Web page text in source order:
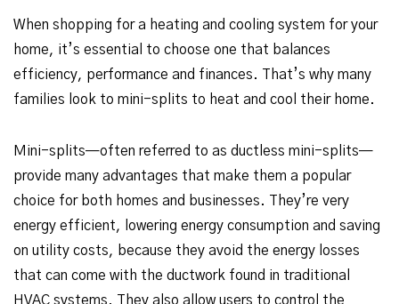
When shopping for a heating and cooling system for your
home, it’s essential to choose one that balances
efficiency, performance and finances. That’s why many
families look to mini-splits to heat and cool their home.
Mini-splits—often referred to as ductless mini-splits—
provide many advantages that make them a popular
choice for both homes and businesses. They’re very
energy efficient, lowering energy consumption and saving
on utility costs, because they avoid the energy losses
that can come with the ductwork found in traditional
HVAC systems. They also allow users to control the